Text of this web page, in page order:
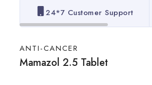
24*7 Customer Support
ANTI-CANCER
Mamazol 2.5 Tablet
15 products sold in last 7 hours